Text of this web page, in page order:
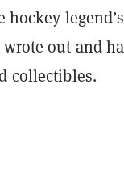
out and
collectibles.